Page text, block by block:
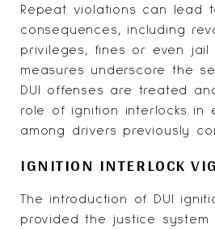
Repeat violations can lead
consequences, including
privileges, fines or even jail
measures underscore the
DUI offenses are treated
role of ignition interlocks in
among drivers previously
IGNITION INTERLOCK
The introduction of DUI
provided the justice